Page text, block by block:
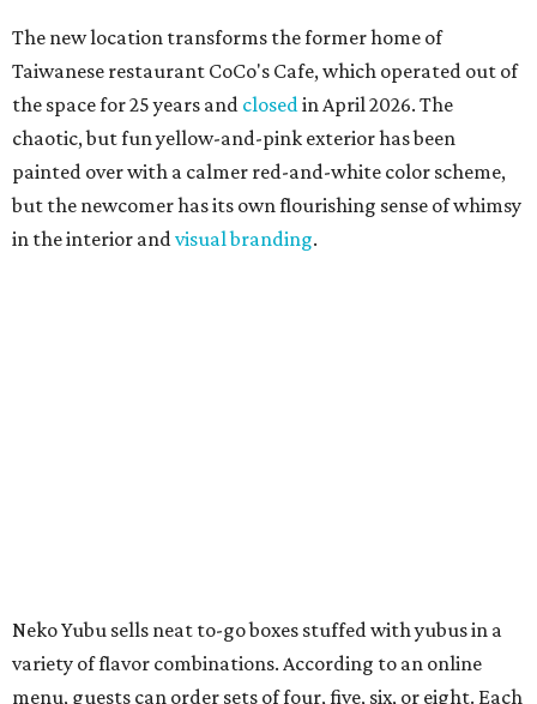
The new location transforms the former home of
Taiwanese restaurant CoCo's Cafe, which operated out of
the space for 25 years and closedin April 2026. The
chaotic, but fun yellow-and-pink exterior has been
painted over with a calmer red-and-white color scheme,
but the newcomer has its own flourishing sense of whimsy
in the interior andvisual branding.
chips and crackers. A long drink list wraps the menu up,
from matchas with ube or other teas, to specialty sodas